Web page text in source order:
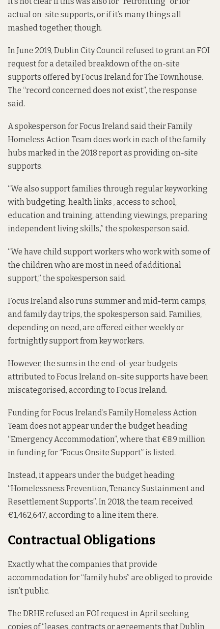
actual on-site supports, or if it’s many things all
mashed together, though.
In June 2019, Dublin City Council refused to grant an FOI
request for a detailed breakdown of the on-site
supports offered by Focus Ireland for The Townhouse.
The “record concerned does not exist”, the response
said.
A spokesperson for Focus Ireland said their Family
Homeless Action Team does work in each of the family
hubs marked in the 2018 report as providing on-site
supports.
“We also support families through regular keyworking
with budgeting, health links , access to school,
education and training, attending viewings, preparing
independent living skills,” the spokesperson said.
“We have child support workers who work with some of
the children who are most in need of additional
support,” the spokesperson said.
Focus Ireland also runs summer and mid-term camps,
and family day trips, the spokesperson said. Families,
depending on need, are offered either weekly or
fortnightly support from key workers.
However, the sums in the end-of-year budgets
attributed to Focus Ireland on-site supports have been
miscategorised, according to Focus Ireland.
Funding for Focus Ireland’s Family Homeless Action
Team does not appear under the budget heading
“Emergency Accommodation”, where that €8.9 million
in funding for “Focus Onsite Support” is listed.
Instead, it appears under the budget heading
“Homelessness Prevention, Tenancy Sustainment and
Resettlement Supports”. In 2018, the team received
€1,462,647, according to a line item there.
Contractual Obligations
Exactly what the companies that provide
accommodation for “family hubs” are obliged to provide
isn’t public.
The DRHE refused an FOI request in April seeking
copies of “leases, contracts or agreements that Dublin